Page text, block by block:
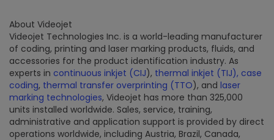
About Videojet
Videojet Technologies Inc. is a world-leading manufacturer
of coding, printing and laser marking products, fluids, and
accessories for the product identification industry. As
experts in continuous inkjet (CIJ), thermal inkjet (TIJ), case
coding, thermal transfer overprinting (TTO), and laser
marking technologies, Videojet has more than 325,000
units installed worldwide. Sales, service, training,
administrative and application support is provided by direct
operations worldwide, including Austria, Brazil, Canada,